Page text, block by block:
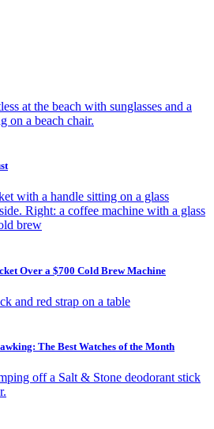
Over a $700 Cold Brew Machine
The Best Watches of the Month